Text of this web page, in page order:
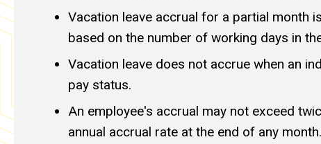
Vacation leave accrual for a partial month
based on the number of working days in
Vacation leave does not accrue when an
pay status.
An employee's accrual may not exceed
annual accrual rate at the end of any month.